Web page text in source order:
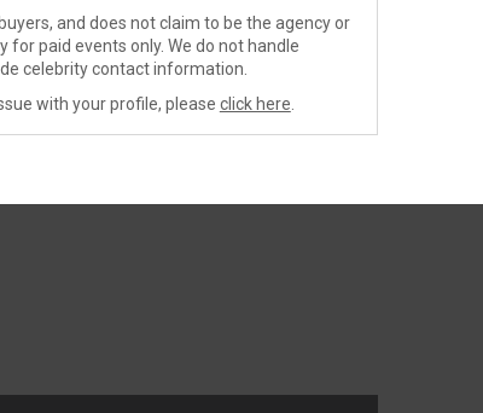
and does not claim to be the agency or
paid events only. We do not handle
celebrity contact information.
with your profile, please click here